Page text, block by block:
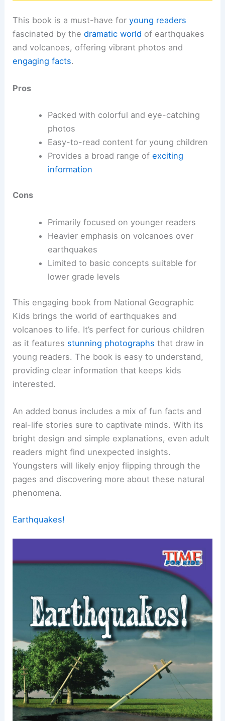
This book is a must-have foryoung readers
fascinated by thedramatic world of earthquakes
and volcanoes, offering vibrant photos and
engaging facts.
Pros
Packed with colorful and eye-catching
photos
Easy-to-read content for young children
Provides a broad range of exciting
information
Cons
Primarily focused on younger readers
Heavier emphasis on volcanoes over
earthquakes
Limited to basic concepts suitable for
lower grade levels
This engaging book from National Geographic
Kids brings the world of earthquakes and
volcanoes to life. It’s perfect for curious children
as it features stunning photographs that draw in
young readers. The book is easy to understand,
providing clear information that keeps kids
interested.
An added bonus includes a mix of fun facts and
real-life stories sure to captivate minds. With its
bright design and simple explanations, even adult
readers might find unexpected insights.
Youngsters will likely enjoy flipping through the
pages and discovering more about these natural
phenomena.
Earthquakes!